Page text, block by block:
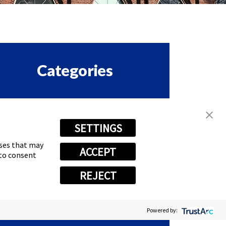
that may
consent
SETTINGS
ACCEPT
REJECT
Powered by:
Categories
HAPPENINGS